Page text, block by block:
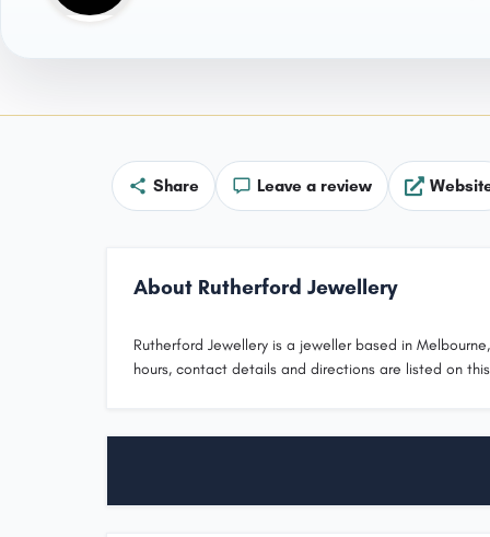
Share Leave a review
About Rutherford Jewellery
Rutherford Jewellery is a jeweller based in
hours, contact details and directions are listed on